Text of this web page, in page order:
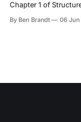
Chapter 1 of
1.7 exercise: Exercise 1.8: Newton’s method for cube roots
By Ben Brandt 06